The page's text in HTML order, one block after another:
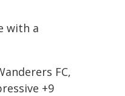
with a
FC,
+9